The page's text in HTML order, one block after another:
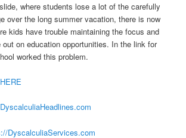
where students lose a lot of the carefully
over the long summer vacation, there is now
kids have trouble maintaining the focus and
on education opportunities. In the link for
worked this problem.
HERE
DyscalculiaServices.com